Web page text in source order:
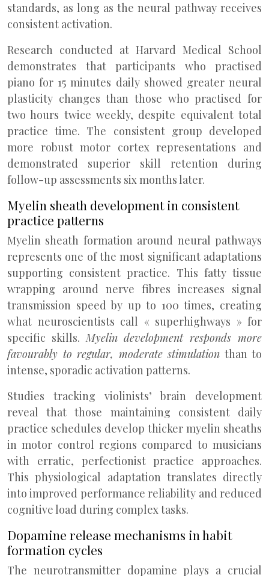
standards, as long as the neural pathway receives
consistent activation.
Research conducted at Harvard Medical School
demonstrates that participants who practised
piano for 15 minutes daily showed greater neural
plasticity changes than those who practised for
two hours twice weekly, despite equivalent total
practice time. The consistent group developed
more robust motor cortex representations and
demonstrated superior skill retention during
follow-up assessments six months later.
Myelin sheath development in consistent
practice patterns
Myelin sheath formation around neural pathways
represents one of the most significant adaptations
supporting consistent practice. This fatty tissue
wrapping around nerve fibres increases signal
transmission speed by up to 100 times, creating
what neuroscientists call « superhighways » for
specific skills.Myelin development responds more
favourably to regular, moderate stimulation than to
intense, sporadic activation patterns.
Studies tracking violinists’ brain development
reveal that those maintaining consistent daily
practice schedules develop thicker myelin sheaths
in motor control regions compared to musicians
with erratic, perfectionist practice approaches.
This physiological adaptation translates directly
into improved performance reliability and reduced
cognitive load during complex tasks.
Dopamine release mechanisms in habit
formation cycles
The neurotransmitter dopamine plays a crucial